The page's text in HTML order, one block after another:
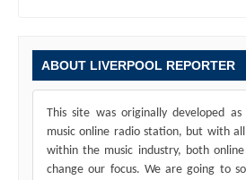
ABOUT LIVERPOOL REPORTER
This site was originally developed
music online radio station, but with
within the music industry, both
change our focus. We are going to